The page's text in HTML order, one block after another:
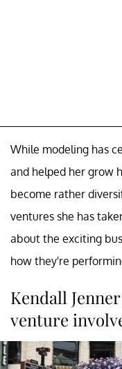
While modeling has
and helped her grow
become rather
ventures she has
about the exciting
how they're
Kendall
venture